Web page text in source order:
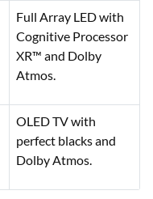
Full Array LED with
Cognitive Processor
XR™ and Dolby
Atmos.
OLED TV with
perfect blacks and
Dolby Atmos.